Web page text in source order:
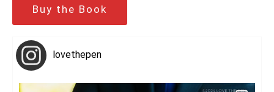
Buy the Book
lovethepen